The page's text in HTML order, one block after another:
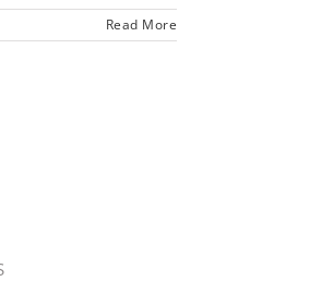
Read More